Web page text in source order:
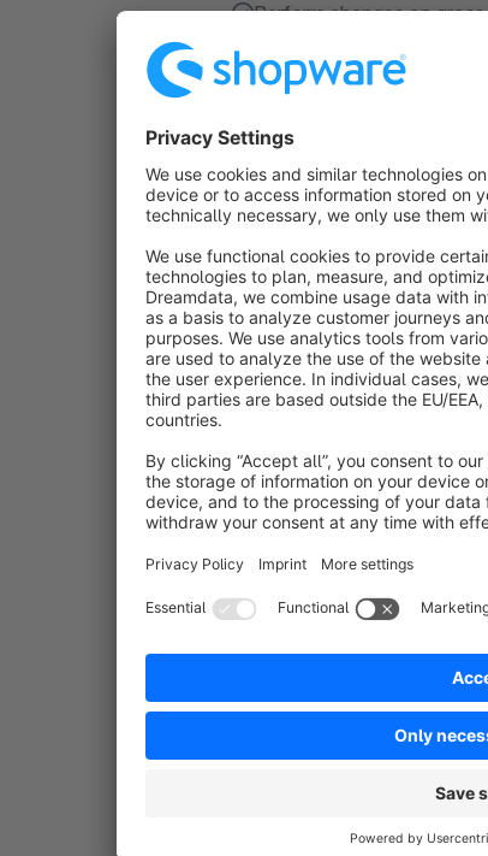
Perform changes on
Show more
About the
Change prices made
decrease or even
Must they increase their
Or they have to reduce their
Then this app is just the
Select between
a CronJobs at a certain
of need with a click.
For Shopware experts,
Contact and Support
If you have contrary to
have questions, change
happy to help you: